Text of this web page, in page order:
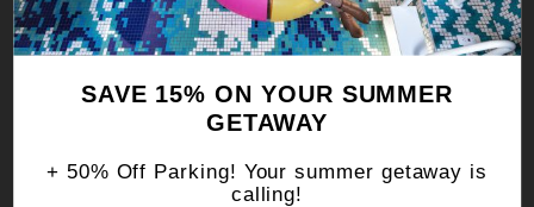
footprint below, offering a more
conscious way to move through the
SAVE 15% ON YOUR SUMMER
GETAWAY
+ 50% Off Parking! Your summer getaway is
calling!